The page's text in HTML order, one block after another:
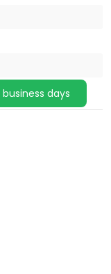
business days